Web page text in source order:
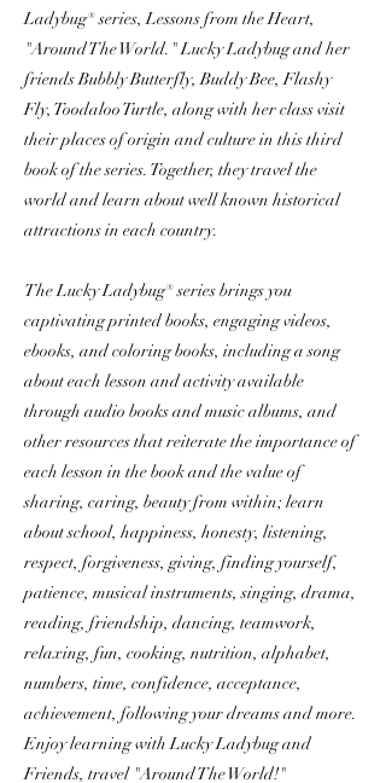
Ladybug® series, Lessons from the Heart,
"Around The World." Lucky Ladybug and her
friends Bubbly Butterfly, Buddy Bee, Flashy
Fly, Toodaloo Turtle, along with her class visit
their places of origin and culture in this third
book of the series. Together, they travel the
world and learn about well known historical
attractions in each country.
The Lucky Ladybug® series brings you
captivating printed books, engaging videos,
ebooks, and coloring books, including a song
about each lesson and activity available
through audio books and music albums, and
other resources that reiterate the importance of
each lesson in the book and the value of
sharing, caring, beauty from within; learn
about school, happiness, honesty, listening,
respect, forgiveness, giving, finding yourself,
patience, musical instruments, singing, drama,
reading, friendship, dancing, teamwork,
relaxing, fun, cooking, nutrition, alphabet,
numbers, time, confidence, acceptance,
achievement, following your dreams and more.
Enjoy learning with Lucky Ladybug and
Friends, travel "Around The World!"